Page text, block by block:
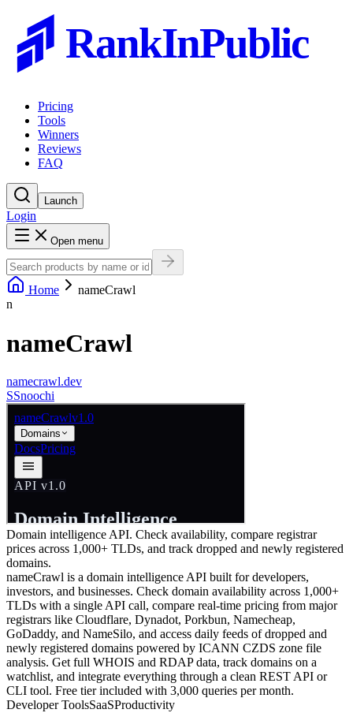
RankInPublic
Pricing
Tools
Winners
Reviews
FAQ
Launch
Login
Open menu
Home
nameCrawl
n
nameCrawl
namecrawl.dev
SSnoochi
Domain intelligence API. Check availability, compare registrar
prices across 1,000+ TLDs, and track dropped and newly registered
domains.
nameCrawl is a domain intelligence API built for developers,
investors, and businesses. Check domain availability across 1,000+
TLDs with a single API call, compare real-time pricing from major
registrars like Cloudflare, Dynadot, Porkbun, Namecheap,
GoDaddy, and NameSilo, and access daily feeds of dropped and
newly registered domains powered by ICANN CZDS zone file
analysis. Get full WHOIS and RDAP data, track domains on a
watchlist, and integrate everything through a clean REST API or
CLI tool. Free tier included with 3,000 queries per month.
Developer ToolsSaaSProductivity